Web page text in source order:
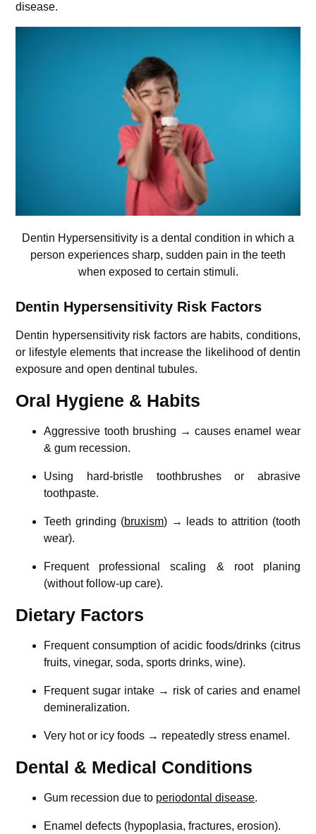
disease.
Dentin Hypersensitivity is a dental condition in which a
person experiences sharp, sudden pain in the teeth
when exposed to certain stimuli.
Dentin Hypersensitivity Risk Factors
Dentin hypersensitivity risk factors are habits, conditions,
or lifestyle elements that increase the likelihood of dentin
exposure and open dentinal tubules.
Oral Hygiene & Habits
Aggressive tooth brushing → causes enamel wear
& gum recession.
Using hard-bristle toothbrushes or abrasive
toothpaste.
Teeth grinding (bruxism) → leads to attrition (tooth
wear).
Frequent professional scaling & root planing
(without follow-up care).
Dietary Factors
Frequent consumption of acidic foods/drinks (citrus
fruits, vinegar, soda, sports drinks, wine).
Frequent sugar intake → risk of caries and enamel
demineralization.
Very hot or icy foods → repeatedly stress enamel.
Dental & Medical Conditions
Gum recession due to periodontal disease.
Enamel defects (hypoplasia, fractures, erosion).